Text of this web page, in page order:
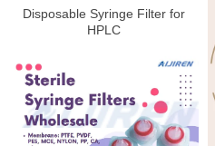
Disposable Syringe Filter for
HPLC